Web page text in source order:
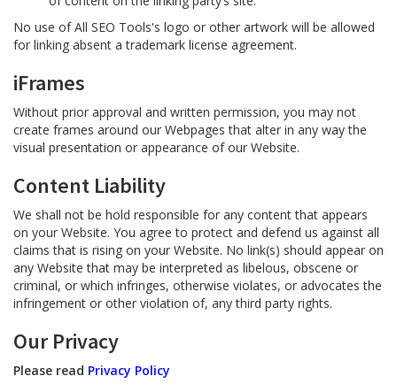
No use of All SEO Tools's logo or other artwork will be allowed
for linking absent a trademark license agreement.
iFrames
Without prior approval and written permission, you may not
create frames around our Webpages that alter in any way the
visual presentation or appearance of our Website.
Content Liability
We shall not be hold responsible for any content that appears
on your Website. You agree to protect and defend us against all
claims that is rising on your Website. No link(s) should appear on
any Website that may be interpreted as libelous, obscene or
criminal, or which infringes, otherwise violates, or advocates the
infringement or other violation of, any third party rights.
Our Privacy
Please read Privacy Policy